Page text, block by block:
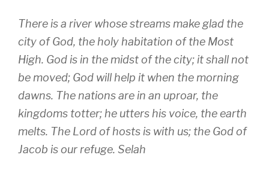
There is a river whose streams make glad the
city of God, the holy habitation of the Most
High. God is in the midst of the city; it shall not
be moved; God will help it when the morning
dawns. The nations are in an uproar, the
kingdoms totter; he utters his voice, the earth
melts. The Lord of hosts is with us; the God of
Jacob is our refuge. Selah